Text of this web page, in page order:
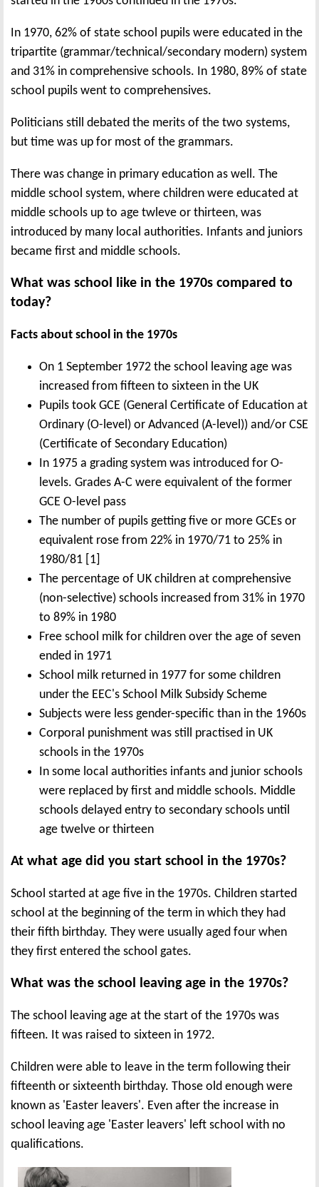
In 1970, 62% of state school pupils were educated in the
tripartite (grammar/technical/secondary modern) system
and 31% in comprehensive schools. In 1980, 89% of state
school pupils went to comprehensives.
Politicians still debated the merits of the two systems,
but time was up for most of the grammars.
There was change in primary education as well. The
middle school system, where children were educated at
middle schools up to age twleve or thirteen, was
introduced by many local authorities. Infants and juniors
became first and middle schools.
What was school like in the 1970s compared to
today?
Facts about school in the 1970s
On 1 September 1972 the school leaving age was
increased from fifteen to sixteen in the UK
Pupils took GCE (General Certificate of Education at
Ordinary (O-level) or Advanced (A-level)) and/or CSE
(Certificate of Secondary Education)
In 1975 a grading system was introduced for O-
levels. Grades A-C were equivalent of the former
GCE O-level pass
The number of pupils getting five or more GCEs or
equivalent rose from 22% in 1970/71 to 25% in
1980/81 [1]
The percentage of UK children at comprehensive
(non-selective) schools increased from 31% in 1970
to 89% in 1980
Free school milk for children over the age of seven
ended in 1971
School milk returned in 1977 for some children
under the EEC's School Milk Subsidy Scheme
Subjects were less gender-specific than in the 1960s
Corporal punishment was still practised in UK
schools in the 1970s
In some local authorities infants and junior schools
were replaced by first and middle schools. Middle
schools delayed entry to secondary schools until
age twelve or thirteen
At what age did you start school in the 1970s?
School started at age five in the 1970s. Children started
school at the beginning of the term in which they had
their fifth birthday. They were usually aged four when
they first entered the school gates.
What was the school leaving age in the 1970s?
The school leaving age at the start of the 1970s was
fifteen. It was raised to sixteen in 1972.
Children were able to leave in the term following their
fifteenth or sixteenth birthday. Those old enough were
known as 'Easter leavers'. Even after the increase in
school leaving age 'Easter leavers' left school with no
qualifications.